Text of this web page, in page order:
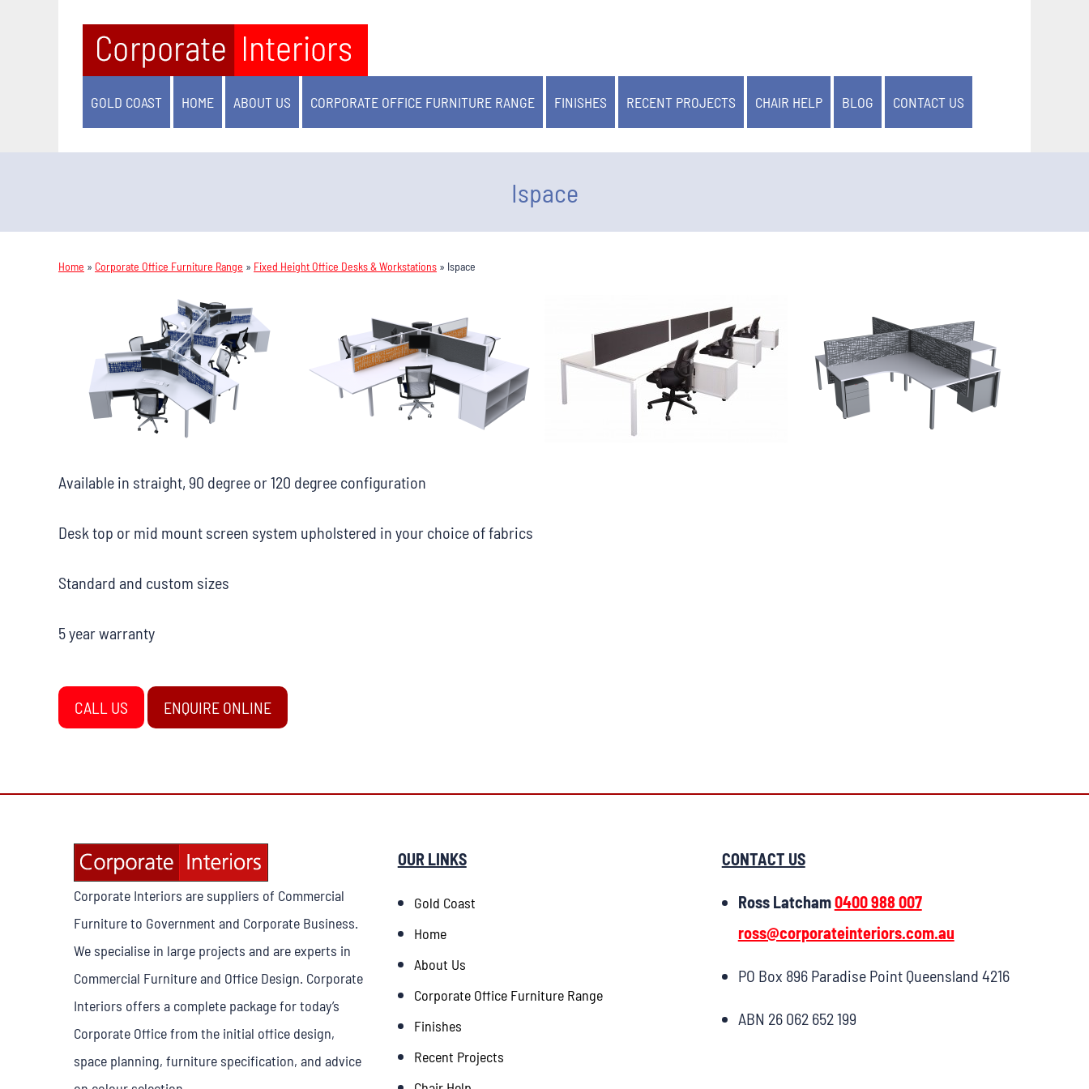
GOLD COAST HOME ABOUT US CORPORATE OFFICE FURNITURE RANGE FINISHES RECENT PROJECTS CHAIR HELP BLOG CONTACT US
Ispace
Home » Corporate Office Furniture Range » Fixed Height Office Desks & Workstations » Ispace
Available in straight, 90 degree or 120 degree configuration
Desk top or mid mount screen system upholstered in your choice of fabrics
Standard and custom sizes
5 year warranty
CALL US ENQUIRE ONLINE
Corporate Interiors are suppliers of Commercial
Furniture to Government and Corporate Business.
We specialise in large projects and are experts in
Commercial Furniture and Office Design. Corporate
Interiors offers a complete package for today’s
Corporate Office from the initial office design,
space planning, furniture specification, and advice
OUR LINKS
Gold Coast
Home
About Us
Corporate Office Furniture Range
Finishes
Recent Projects
CONTACT US
Ross Latcham0400 988 007
ross@corporateinteriors.com.au
PO Box 896 Paradise Point Queensland 4216
ABN 26 062 652 199